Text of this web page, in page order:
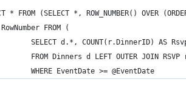
* FROM (SELECT *, ROW_NUMBER() OVER
FROM (
SELECT d.*, COUNT(r.DinnerID) AS
FROM Dinners d LEFT OUTER JOIN
WHERE EventDate >= @EventDate